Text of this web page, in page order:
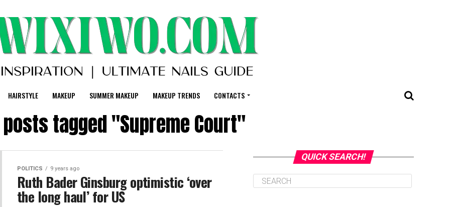
HAIRSTYLE MAKEUP SUMMER MAKEUP MAKEUP TRENDS CONTACTS
tagged "Supreme Court"
POLITICS 9 years ago
Ruth Bader Ginsburg optimistic ‘over
the long haul’ for US
QUICK SEARCH!